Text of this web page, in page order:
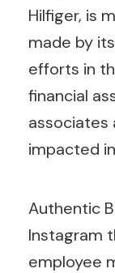
Hilfiger, is
made by
efforts in
financial
associates
impacted
Authentic
Instagram
employee